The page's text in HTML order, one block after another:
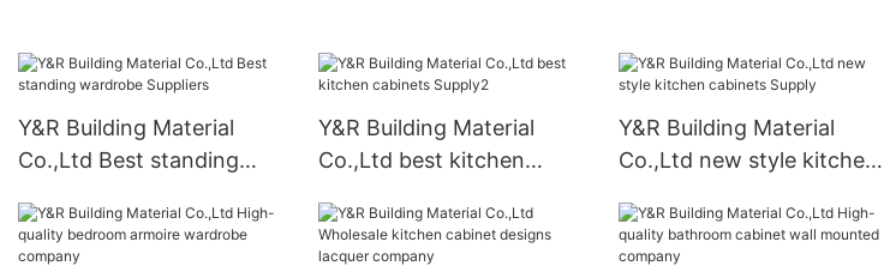
Y&R Building Material
Co.,Ltd Best standing
Y&R Building Material
Co.,Ltd best kitchen
Y&R Building Material
Co.,Ltd new style kitchen